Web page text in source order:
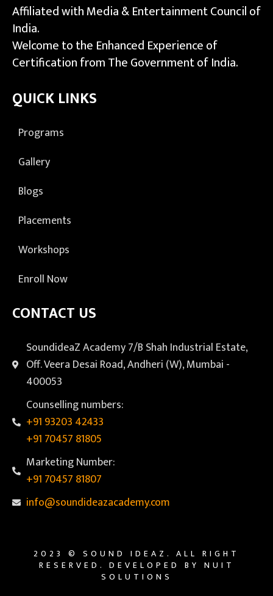
Affiliated with Media & Entertainment Council of
India.
Welcome to the Enhanced Experience of
Certification from The Government of India.
QUICK LINKS
Programs
Gallery
Blogs
Placements
Workshops
Enroll Now
CONTACT US
SoundideaZ Academy 7/B Shah Industrial Estate,
Off. Veera Desai Road, Andheri (W), Mumbai -
400053
Counselling numbers:
+91 93203 42433
+91 70457 81805
Marketing Number:
+91 70457 81807
info@soundideazacademy.com
2023 © SOUND IDEAZ. ALL RIGHT
RESERVED. DEVELOPED BY NUIT
SOLUTIONS